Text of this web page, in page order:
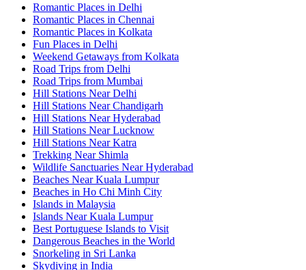
Romantic Places in Delhi
Romantic Places in Chennai
Romantic Places in Kolkata
Fun Places in Delhi
Weekend Getaways from Kolkata
Road Trips from Delhi
Road Trips from Mumbai
Hill Stations Near Delhi
Hill Stations Near Chandigarh
Hill Stations Near Hyderabad
Hill Stations Near Lucknow
Hill Stations Near Katra
Trekking Near Shimla
Wildlife Sanctuaries Near Hyderabad
Beaches Near Kuala Lumpur
Beaches in Ho Chi Minh City
Islands in Malaysia
Islands Near Kuala Lumpur
Best Portuguese Islands to Visit
Dangerous Beaches in the World
Snorkeling in Sri Lanka
Skydiving in India